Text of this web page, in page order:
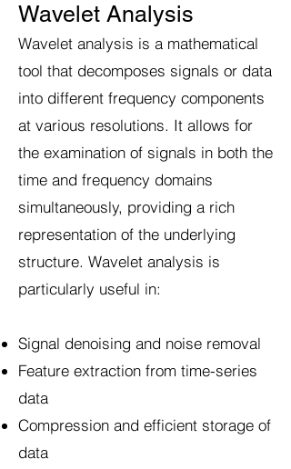
Wavelet Analysis
Wavelet analysis is a mathematical
tool that decomposes signals or data
into different frequency components
at various resolutions. It allows for
the examination of signals in both the
time and frequency domains
simultaneously, providing a rich
representation of the underlying
structure. Wavelet analysis is
particularly useful in:
Signal denoising and noise removal
Feature extraction from time-series
data
Compression and efficient storage of
data